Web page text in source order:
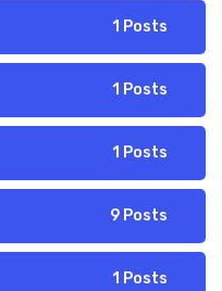
1 Posts
1 Posts
1 Posts
9 Posts
1 Posts